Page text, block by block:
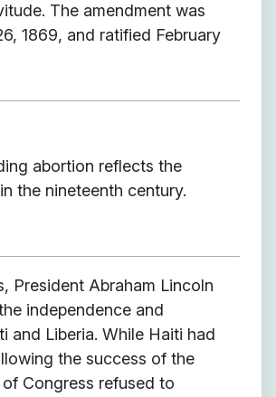
The amendment was
1869, and ratified February
abortion reflects the
the nineteenth century.
President Abraham Lincoln
independence and
and Liberia. While Haiti had
the success of the
Congress refused to